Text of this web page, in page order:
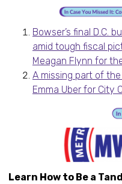
Bowser’s final D.C.
amid tough fiscal
Meagan Flynn for
A missing part of
Emma Uber for City
Learn How to Be a